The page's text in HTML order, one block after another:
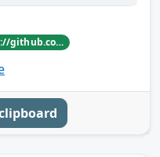
Sergio Cabrera (ddlxstudio) https://github.com/nekros1xx